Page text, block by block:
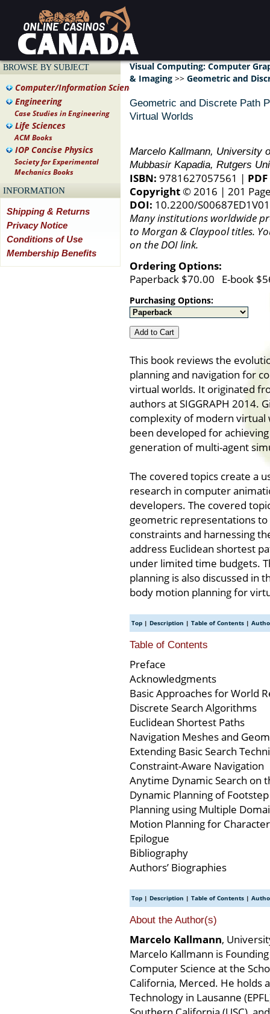
Visual Computing: Computer
& Imaging >> Geometric and
Geometric and Discrete Path
Virtual Worlds
Marcelo Kallmann, University
Mubbasir Kapadia, Rutgers
ISBN: 9781627057561 |
Copyright© 2016 | 201
DOI: 10.2200/
Many institutions worldwide
to Morgan & Claypool titles.
on the DOI link.
Ordering Options:
Paperback $70.00 E-book
Purchasing Options:
Add to Cart
This book reviews the
planning and navigation for
virtual worlds. It originated
authors at SIGGRAPH 2014.
complexity of modern virtual
been developed for
generation of multi-agent
The covered topics create a
research in computer
developers. The covered
geometric representations
constraints and harnessing
address Euclidean shortest
under limited time budgets.
planning is also discussed in
body motion planning for
Top | Description | Table of Contents |
Table of Contents
Preface
Acknowledgments
Basic Approaches for World
Discrete Search Algorithms
Euclidean Shortest Paths
Navigation Meshes and
Extending Basic Search
Constraint-Aware Navigation
Anytime Dynamic Search on
Dynamic Planning of
Planning using Multiple
Motion Planning for
Epilogue
Bibliography
Authors’ Biographies
Top | Description | Table of Contents |
About the Author(s)
Marcelo Kallmann,
Marcelo Kallmann is
Computer Science at the
California, Merced. He holds
Technology in Lausanne
BROWSE BY SUBJECT
Computer/Information Science
Engineering
Case Studies in Engineering
Life Sciences
ACM Books
IOP Concise Physics
Society for Experimental
Mechanics Books
INFORMATION
Shipping & Returns
Privacy Notice
Conditions of Use
Membership Benefits